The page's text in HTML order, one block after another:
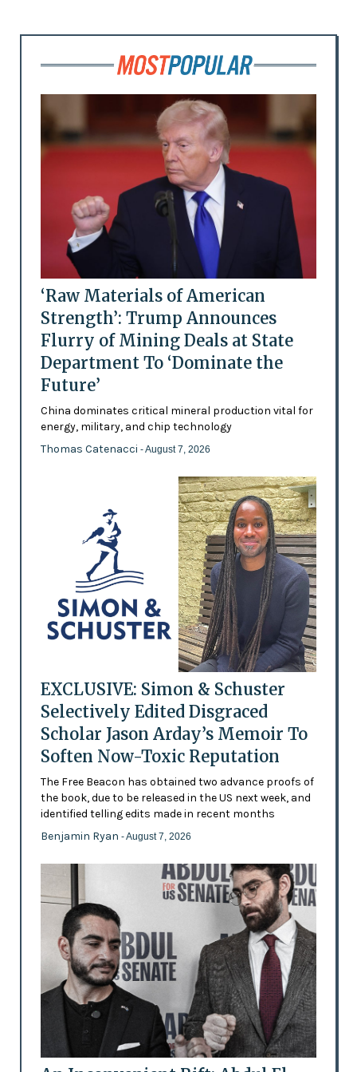
‘Raw Materials of American
Strength’: Trump Announces
Flurry of Mining Deals at State
Department To ‘Dominate the
Future’
China dominates critical mineral production vital for
energy, military, and chip technology
Thomas Catenacci - August 7, 2026
EXCLUSIVE: Simon & Schuster
Selectively Edited Disgraced
Scholar Jason Arday’s Memoir To
Soften Now-Toxic Reputation
The Free Beacon has obtained two advance proofs of
the book, due to be released in the US next week, and
identified telling edits made in recent months
Benjamin Ryan - August 7, 2026